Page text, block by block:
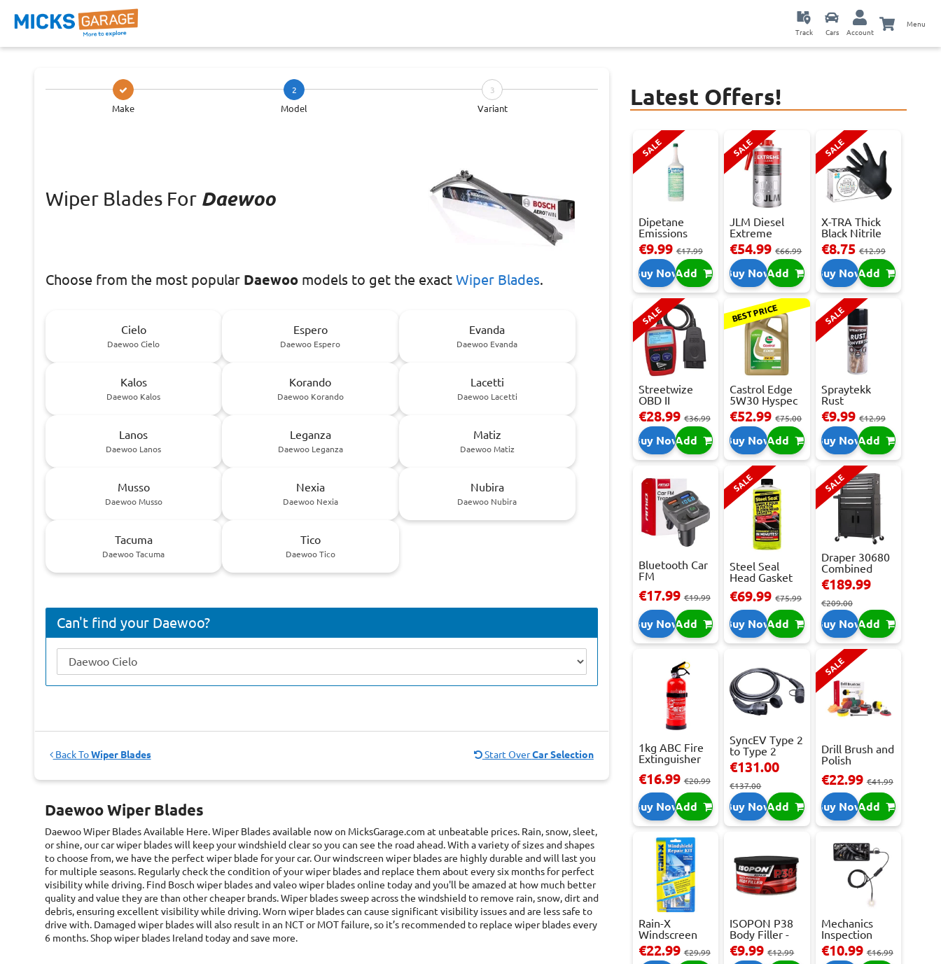
Track Cars Account
Menu
Make
2
Model
3
Variant
Wiper Blades For Daewoo
Choose from the most popular Daewoomodels to get the exact Wiper Blades.
Cielo
Daewoo Cielo
Espero
Daewoo Espero
Evanda
Daewoo Evanda
Kalos
Daewoo Kalos
Korando
Daewoo Korando
Lacetti
Daewoo Lacetti
Lanos
Daewoo Lanos
Leganza
Daewoo Leganza
Matiz
Daewoo Matiz
Musso
Daewoo Musso
Nexia
Daewoo Nexia
Nubira
Daewoo Nubira
Tacuma
Daewoo Tacuma
Tico
Daewoo Tico
Can't find your Daewoo?
Back ToWiper Blades Start OverCar Selection
Daewoo Wiper Blades
Daewoo Wiper BladesAvailable Here. Wiper Blades available now on MicksGarage.com at unbeatable prices. Rain, snow, sleet,
or shine, our car wiper blades will keep your windshield clear so you can see the road ahead. With a variety of sizes and shapes
to choose from, we have the perfect wiper blade for your car. Our windscreen wiper blades are highly durable and will last you
for multiple seasons. Regularly check the condition of your wiper blades and replace them about every six months for perfect
visibility while driving. Find Bosch wiper blades and valeo wiper blades online today and you'll be amazed at how much better
quality and value they are than other cheaper brands. Wiper blades sweep across the windshield to remove rain, snow, dirt and
debris, ensuring excellent visibility while driving. Worn wiper blades can cause significant visibility issues and are less safe to
drive with. Damaged wiper blades will also result in an NCT or MOT failure, so it’s recommended to replace wiper blades every
6 months. Shop wiper blades Ireland today and save more.
Latest Offers!
SALE
Dipetane
Emissions
Reducer - 1
Litre
€9.99€17.99
Buy NowAdd
SALE
JLM Diesel
Extreme
Clean.
Reduces Em...
€54.99€66.99
Buy NowAdd
SALE
X-TRA Thick
Black Nitrile
Powder Fre...
€8.75€12.99
Buy NowAdd
SALE
Streetwize
OBD II
Multilingual
OBD I...
€28.99€36.99
Buy NowAdd
BEST PRICE
Castrol Edge
5W30 Hyspec
Titanium FS...
€52.99€75.00
Buy NowAdd
SALE
Spraytekk
Rust
Converter
400ml
€9.99€12.99
Buy NowAdd
Bluetooth Car
FM
With 2 ...
€17.99€19.99
Buy NowAdd
SALE
Steel Seal
Head Gasket
Repair -
473m...
€69.99€75.99
Buy NowAdd
SALE
Draper 30680
Combined
Roller
Cabinet...
€189.99
€209.00
Buy NowAdd
1kg ABC Fire
Extinguisher
€16.99€20.99
Buy NowAdd
SyncEV Type 2
to Type 2
Charging
Cab...
€131.00
€137.00
Buy NowAdd
SALE
Drill Brush and
Polish
Se...
€22.99€41.99
Buy NowAdd
Rain-X
Windscreen
Repair Kit -
Repai...
€22.99€29.99
ISOPON P38
Body Filler -
250ml
€9.99€12.99
Mechanics
Inspection
Camera - USB-
C,...
€10.99€16.99